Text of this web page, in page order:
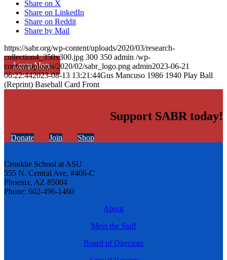
Learn More
Share on X
Share on LinkedIn
Share on Reddit
Share by Mail
https://sabr.org/wp-content/uploads/2020/03/research-
collection4_350x300.jpg 300 350 admin /wp-
content/uploads/2020/02/sabr_logo.png admin2023-06-21
06:22:442023-08-13 13:21:44Gus Mancuso 1986 1940 Play Ball
(Reprint) Baseball Card Front
Support SABR today!
Donate Join Shop
Cronkite School at ASU
555 N. Central Ave. #406-C
Phoenix, AZ 85004
Phone: 602-496-1460
About
Meet the Staff
Board of Directors